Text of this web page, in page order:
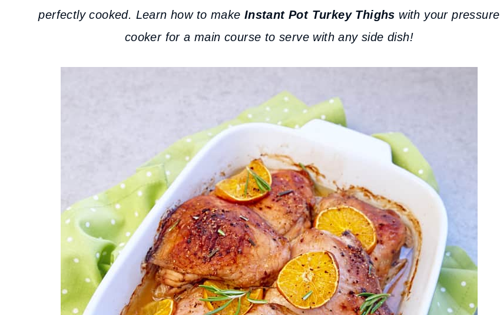
perfectly cooked. Learn how to make Instant Pot Turkey Thighs with your pressure
cooker for a main course to serve with any side dish!